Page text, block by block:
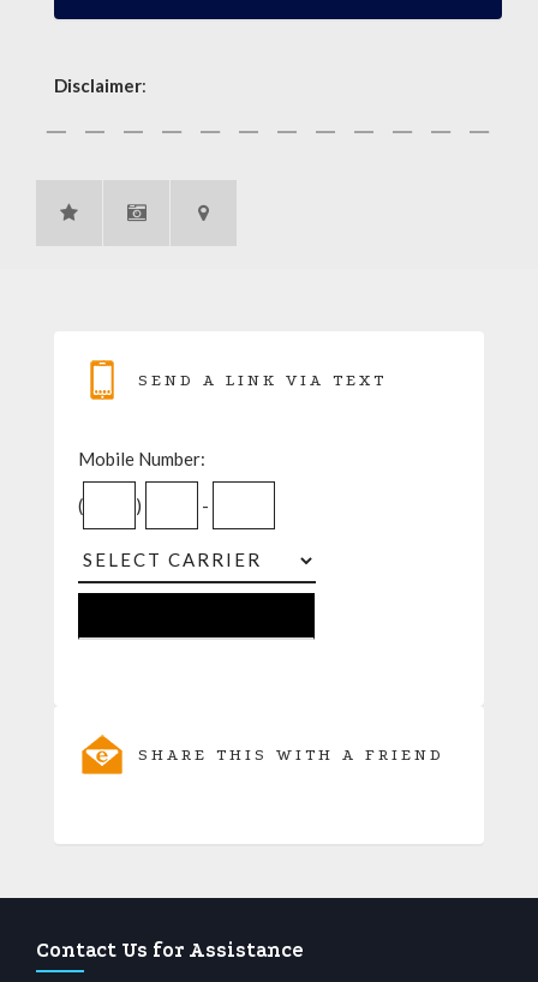
Disclaimer:
SEND A LINK VIA TEXT
Mobile Number:
( ) -
SHARE THIS WITH A FRIEND
Contact Us for Assistance